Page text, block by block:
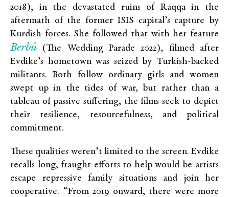
2018), in the devastated ruins of Raqqa in the
aftermath of the former ISIS capital’s capture by
Kurdish forces. She followed that with her feature
Berbû (The Wedding Parade 2022), filmed after
Evdike’s hometown was seized by Turkish-backed
militants. Both follow ordinary girls and women
swept up in the tides of war, but rather than a
tableau of passive suffering, the films seek to depict
their resilience, resourcefulness, and political
commitment.
These qualities weren’t limited to the screen. Evdike
recalls long, fraught efforts to help would-be artists
escape repressive family situations and join her
cooperative. “From 2019 onward, there were more